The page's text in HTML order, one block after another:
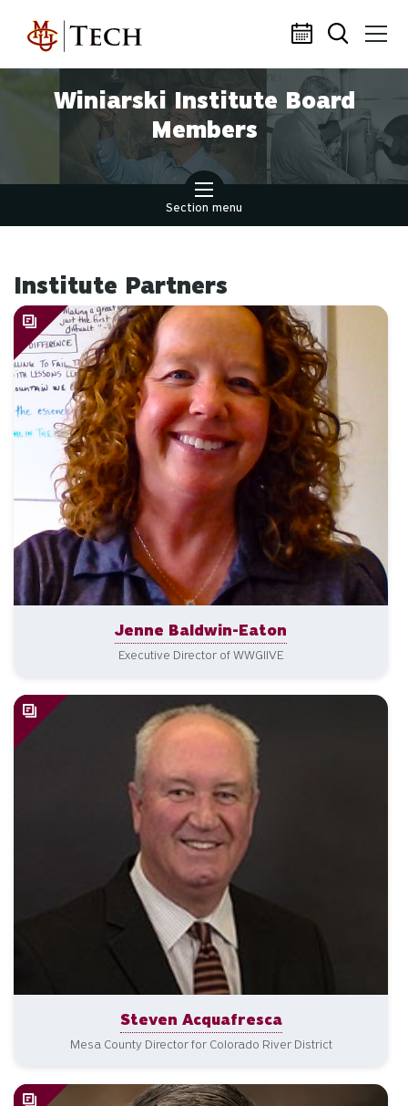
Skip to main content
Winiarski Institute Board
Members
Section menu
Institute Partners
Jenne Baldwin-Eaton
Executive Director of WWGIIVE
Steven Acquafresca
Mesa County Director for Colorado River District